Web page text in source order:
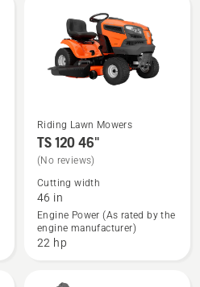
See
more
about
TS 120
46"
Riding Lawn Mowers
TS 120 46"
(No reviews)
Cutting width
46 in
Engine Power (As rated by the
engine manufacturer)
22 hp